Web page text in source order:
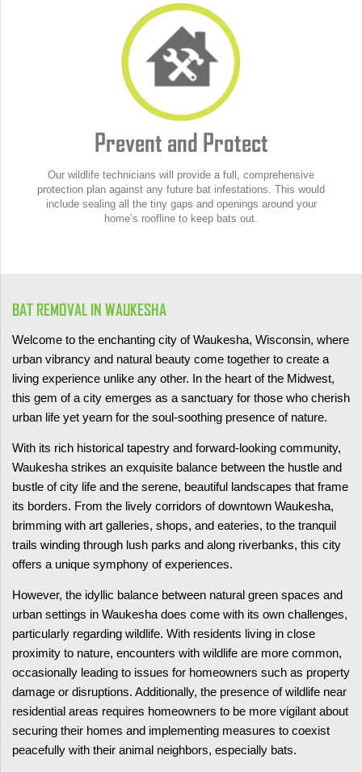
Prevent and Protect
Our wildlife technicians will provide a full, comprehensive
protection plan against any future bat infestations. This would
include sealing all the tiny gaps and openings around your
home’s roofline to keep bats out.
BAT REMOVAL IN WAUKESHA
Welcome to the enchanting city of Waukesha, Wisconsin, where
urban vibrancy and natural beauty come together to create a
living experience unlike any other. In the heart of the Midwest,
this gem of a city emerges as a sanctuary for those who cherish
urban life yet yearn for the soul-soothing presence of nature.
With its rich historical tapestry and forward-looking community,
Waukesha strikes an exquisite balance between the hustle and
bustle of city life and the serene, beautiful landscapes that frame
its borders. From the lively corridors of downtown Waukesha,
brimming with art galleries, shops, and eateries, to the tranquil
trails winding through lush parks and along riverbanks, this city
offers a unique symphony of experiences.
However, the idyllic balance between natural green spaces and
urban settings in Waukesha does come with its own challenges,
particularly regarding wildlife. With residents living in close
proximity to nature, encounters with wildlife are more common,
occasionally leading to issues for homeowners such as property
damage or disruptions. Additionally, the presence of wildlife near
residential areas requires homeowners to be more vigilant about
securing their homes and implementing measures to coexist
peacefully with their animal neighbors, especially bats.